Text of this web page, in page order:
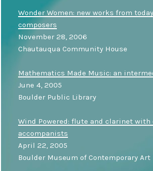
Wonder Women: new works from
composers
November 28, 2006
Chautauqua Community House
Mathematics Made Music: an
June 4, 2005
Boulder Public Library
Wind Powered: flute and clarinet
accompanists
April 22, 2005
Boulder Museum of Contemporary Art